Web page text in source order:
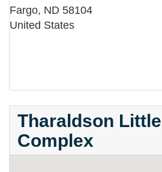
Fargo, ND 58104
United States
Tharaldson
Complex